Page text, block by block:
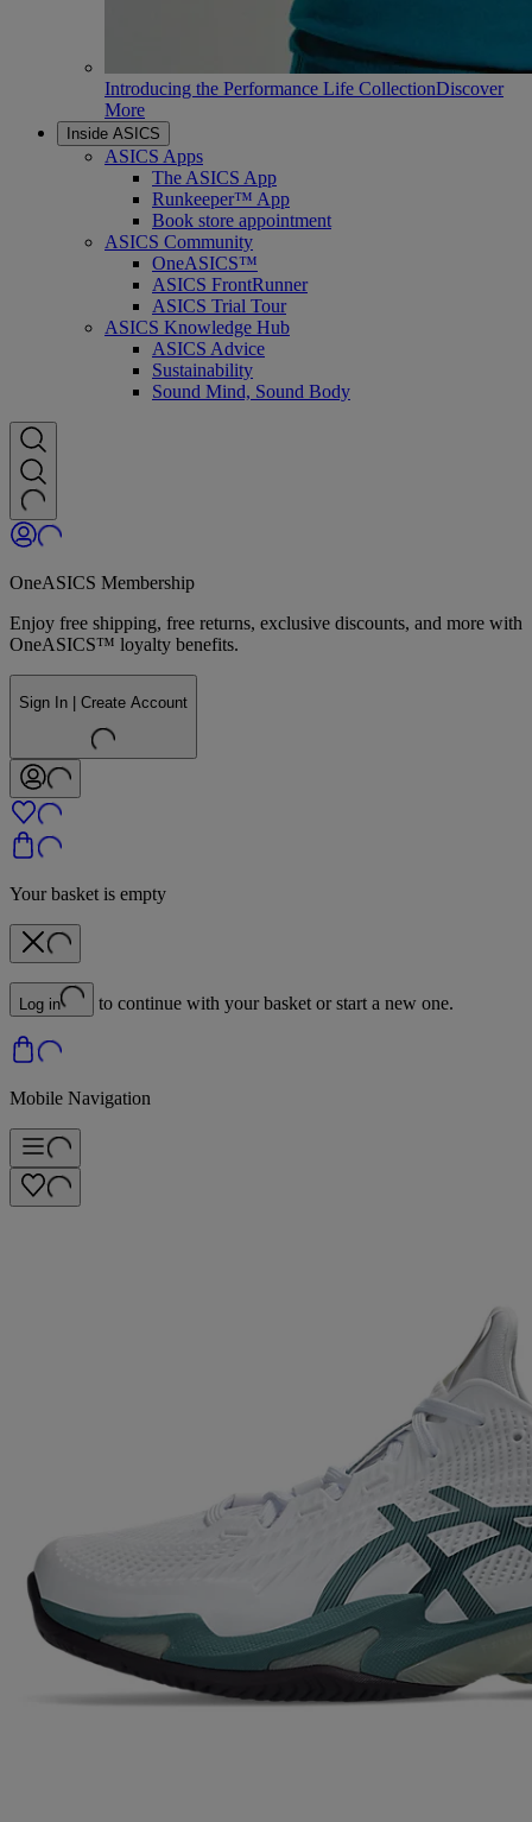
Introducing the Performance Life CollectionDiscover
More
Inside ASICS
ASICS Apps
The ASICS App
Runkeeper™ App
Book store appointment
ASICS Community
OneASICS™
ASICS FrontRunner
ASICS Trial Tour
ASICS Knowledge Hub
ASICS Advice
Sustainability
Sound Mind, Sound Body
OneASICS Membership
Enjoy free shipping, free returns, exclusive discounts, and more with
OneASICS™ loyalty benefits.
Sign In | Create Account
Your basket is empty
Log in to continue with your basket or start a new one.
Mobile Navigation